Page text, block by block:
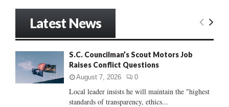
:
E
C
Latest News
S.C. Councilman’s Scout Motors Job
Raises Conflict Questions
August 7, 2026 0
Local leader insists he will maintain the "highest
standards of transparency, ethics...